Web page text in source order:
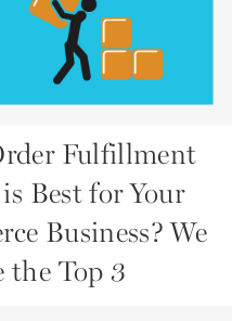
Fulfillment
Best for Your
Business? We
the Top 3